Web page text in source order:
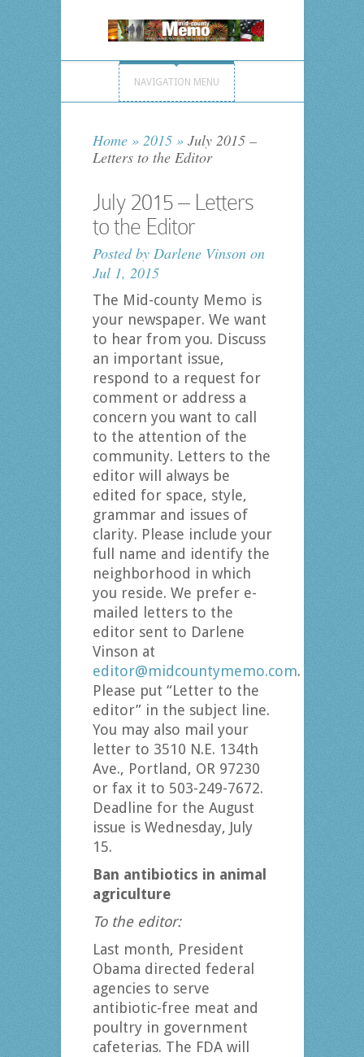
NAVIGATION MENU
Home » 2015 »July 2015 –
Letters to the Editor
July 2015 – Letters
to the Editor
Posted by Darlene Vinsonon
Jul 1, 2015
The Mid-county Memo is
your newspaper. We want
to hear from you. Discuss
an important issue,
respond to a request for
comment or address a
concern you want to call
to the attention of the
community. Letters to the
editor will always be
edited for space, style,
grammar and issues of
clarity. Please include your
full name and identify the
neighborhood in which
you reside. We prefer e-
mailed letters to the
editor sent to Darlene
Vinson at
editor@midcountymemo.com.
Please put “Letter to the
editor” in the subject line.
You may also mail your
letter to 3510 N.E. 134th
Ave., Portland, OR 97230
or fax it to 503-249-7672.
Deadline for the August
issue is Wednesday, July
15.
Ban antibiotics in animal
agriculture
To the editor:
Last month, President
Obama directed federal
agencies to serve
antibiotic-free meat and
poultry in government
cafeterias. The FDA will